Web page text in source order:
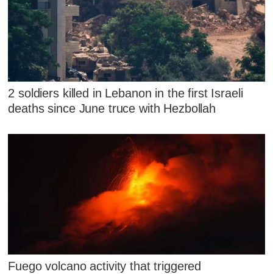
2 soldiers killed in Lebanon in the first Israeli
deaths since June truce with Hezbollah
Fuego volcano activity that triggered